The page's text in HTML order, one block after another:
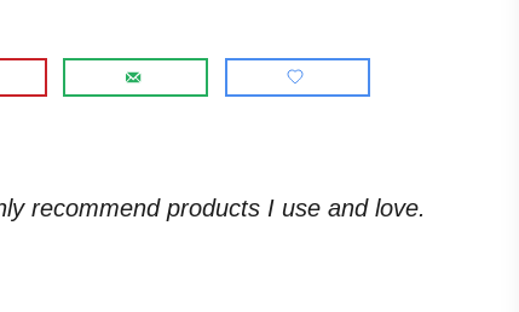
recommend products I use and love.